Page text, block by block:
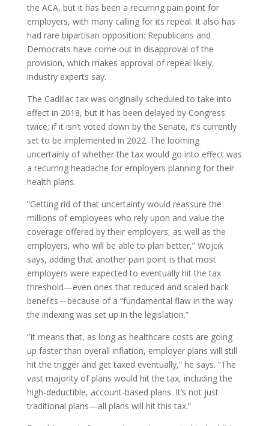
the ACA, but it has been a recurring pain point for
employers, with many calling for its repeal. It also has
had rare bipartisan opposition: Republicans and
Democrats have come out in disapproval of the
provision, which makes approval of repeal likely,
industry experts say.
The Cadillac tax was originally scheduled to take into
effect in 2018, but it has been delayed by Congress
twice; if it isn’t voted down by the Senate, it’s currently
set to be implemented in 2022. The looming
uncertainly of whether the tax would go into effect was
a recurring headache for employers planning for their
health plans.
“Getting rid of that uncertainty would reassure the
millions of employees who rely upon and value the
coverage offered by their employers, as well as the
employers, who will be able to plan better,” Wojcik
says, adding that another pain point is that most
employers were expected to eventually hit the tax
threshold—even ones that reduced and scaled back
benefits—because of a “fundamental flaw in the way
the indexing was set up in the legislation.”
“It means that, as long as healthcare costs are going
up faster than overall inflation, employer plans will still
hit the trigger and get taxed eventually,” he says. “The
vast majority of plans would hit the tax, including the
high-deductible, account-based plans. It’s not just
traditional plans—all plans will hit this tax.”